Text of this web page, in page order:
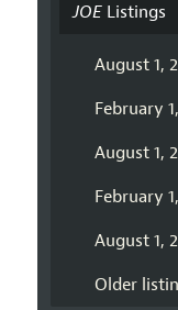
JOEListings
August 1,
February
August 1,
February
August 1,
Older